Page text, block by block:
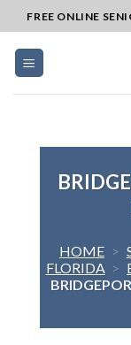
to
content
FREE ONLINE
HOME >
FLORIDA >